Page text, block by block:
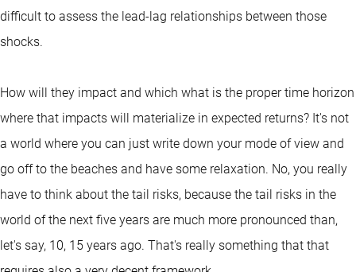
difficult to assess the lead-lag relationships between those
shocks.
How will they impact and which what is the proper time horizon
where that impacts will materialize in expected returns? It's not
a world where you can just write down your mode of view and
go off to the beaches and have some relaxation. No, you really
have to think about the tail risks, because the tail risks in the
world of the next five years are much more pronounced than,
let's say, 10, 15 years ago. That's really something that that